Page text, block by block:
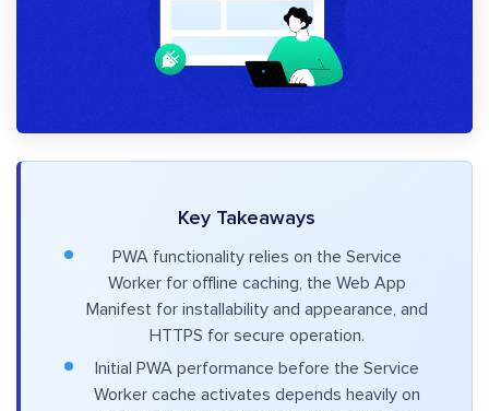
Key Takeaways
PWA functionality relies on the Service
Worker for offline caching, the Web App
Manifest for installability and appearance, and
HTTPS for secure operation.
Initial PWA performance before the Service
Worker cache activates depends heavily on